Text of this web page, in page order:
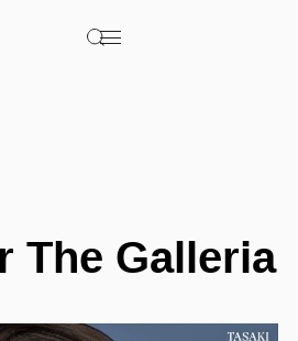
The Galleria